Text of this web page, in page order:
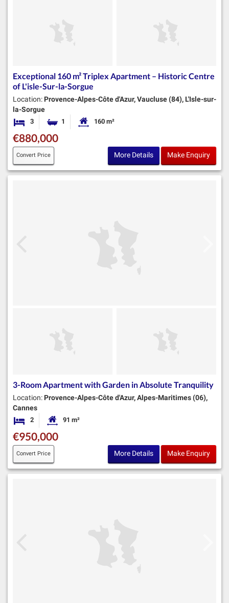
Exceptional 160 m² Triplex Apartment – Historic Centre
of L'isle-Sur-la-Sorgue
Location: Provence-Alpes-Côte d'Azur, Vaucluse (84), L'Isle-sur-
la-Sorgue
3 Bedrooms1 Bathroom Habitable Size:
160 m²
€880,000
Convert Price More Details Make Enquiry
3-Room Apartment with Garden in Absolute Tranquility
Location: Provence-Alpes-Côte d'Azur, Alpes-Maritimes (06),
Cannes
2 BedroomsHabitable Size:
91 m²
€950,000
Convert Price More Details Make Enquiry